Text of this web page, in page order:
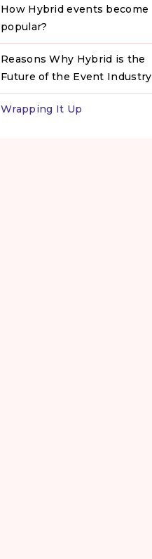
How Hybrid events become
popular?
Reasons Why Hybrid is the
Future of the Event Industry
Wrapping It Up